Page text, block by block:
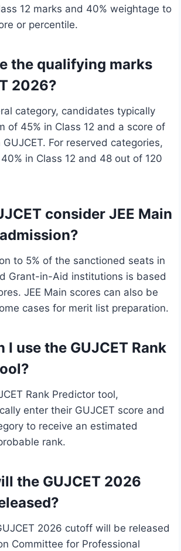
12 marks and 40% weightage to
or percentile.
the qualifying marks
2026?
category, candidates typically
of 45% in Class 12 and a score of
For reserved categories,
in Class 12 and 48 out of 120
consider JEE Main
to 5% of the sanctioned seats in
Grant-in-Aid institutions is based
JEE Main scores can also be
cases for merit list preparation.
I use the GUJCET Rank
Rank Predictor tool,
enter their GUJCET score and
to receive an estimated
rank.
the GUJCET 2026
2026 cutoff will be released
Committee for Professional